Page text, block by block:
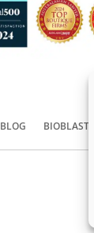
BLOG BIOBLAST®